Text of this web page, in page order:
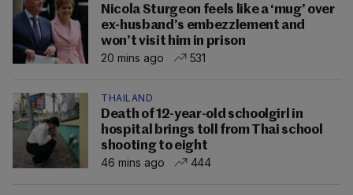
Nicola Sturgeon feels like a ‘mug’ over
ex-husband’s embezzlement and
won’t visit him in prison
20 mins ago
531
THAILAND
Death of 12-year-old schoolgirl in
hospital brings toll from Thai school
shooting to eight
46 mins ago
444